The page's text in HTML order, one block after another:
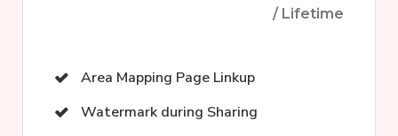
/ Lifetime
Area Mapping Page Linkup
Watermark during Sharing